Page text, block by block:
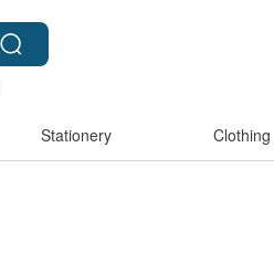
Stationery Clothing